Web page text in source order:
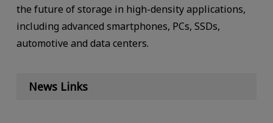
the future of storage in high-density applications,
including advanced smartphones, PCs, SSDs,
automotive and data centers.
News Links